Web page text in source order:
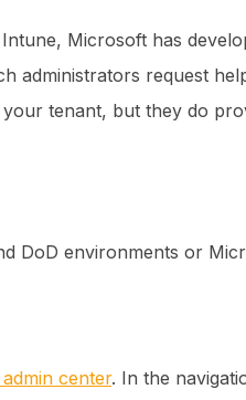
Microsoft has
administrators request
tenant, but they do
DoD environments or
center. In the